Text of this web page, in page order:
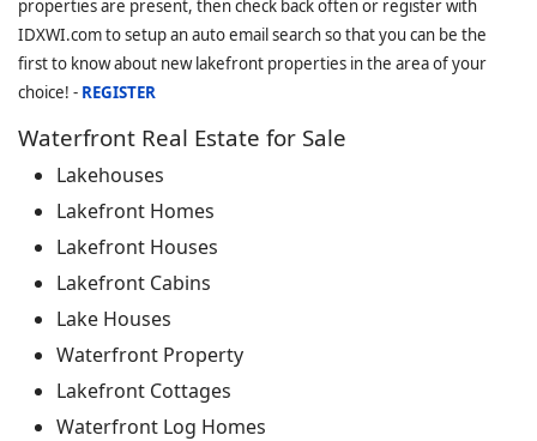
properties are present, then check back often or register with
IDXWI.com to setup an auto email search so that you can be the
first to know about new lakefront properties in the area of your
choice! - REGISTER
Waterfront Real Estate for Sale
Lakehouses
Lakefront Homes
Lakefront Houses
Lakefront Cabins
Lake Houses
Waterfront Property
Lakefront Cottages
Waterfront Log Homes